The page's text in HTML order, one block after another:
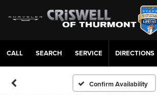
CALL SERVICE DIRECTIONS
Confirm Availability